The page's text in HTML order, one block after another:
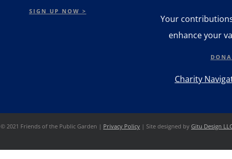
SIGN UP NOW >
Your
enhance your
Charity
© 2021 Friends of the Public Garden | Privacy Policy | Site designed by Gitu Design